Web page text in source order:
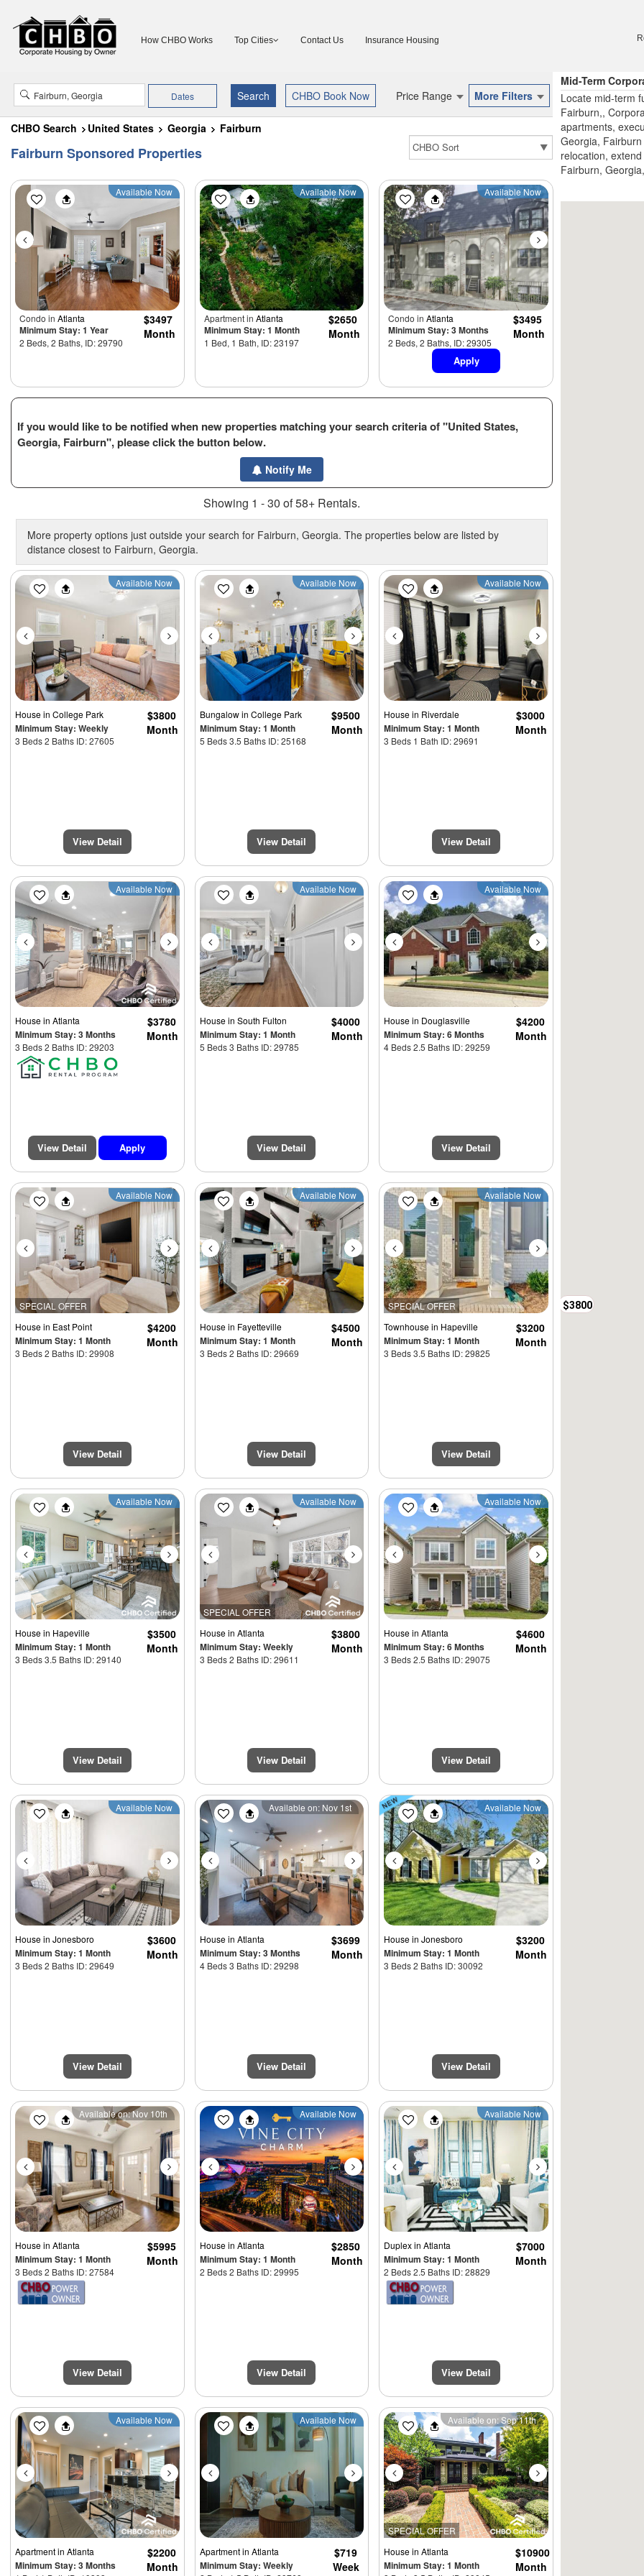
How CHBO Works Top Cities Contact Us Insurance Housing
Dates Price Range More Filters
CHBO Search United States Georgia Fairburn
Fairburn Sponsored Properties
Available Now
Condo in Atlanta
Minimum Stay: 1 Year
2 Beds, 2 Baths, ID: 29790
$3497
Month
Available Now
Apartment in Atlanta
Minimum Stay: 1 Month
1 Bed, 1 Bath, ID: 23197
$2650
Month
Available Now
Condo inAtlanta
Minimum Stay: 3 Months
2 Beds, 2 Baths, ID: 29305
$3495
Month
Apply
If you would like to be notified when new properties matching your search criteria of "United States,
Georgia, Fairburn", please click the button below.
Notify Me
Showing 1 - 30 of 58+ Rentals.
More property options just outside your search for Fairburn, Georgia. The properties below are listed by
distance closest to Fairburn, Georgia.
Previous Next
Available Now
Housein College Park
Minimum Stay: Weekly
3 Beds 2 Baths ID: 27605
$3800
Month
View Detail
Previous Next
Available Now
Bungalowin College Park
Minimum Stay: 1 Month
5 Beds 3.5 Baths ID: 25168
$9500
Month
View Detail
Previous Next
Available Now
Housein Riverdale
Minimum Stay: 1 Month
3 Beds 1 Bath ID: 29691
$3000
Month
View Detail
Previous Next
Available Now
Housein Atlanta
Minimum Stay: 3 Months
3 Beds 2 Baths ID: 29203
$3780
Month
View Detail Apply
Previous Next
Available Now
Housein South Fulton
Minimum Stay: 1 Month
5 Beds 3 Baths ID: 29785
$4000
Month
View Detail
Previous Next
Available Now
Housein Douglasville
Minimum Stay: 6 Months
4 Beds 2.5 Baths ID: 29259
$4200
Month
View Detail
SPECIAL OFFER
Previous Next
Available Now
Housein East Point
Minimum Stay: 1 Month
3 Beds 2 Baths ID: 29908
$4200
Month
View Detail
Previous Next
Available Now
Housein Fayetteville
Minimum Stay: 1 Month
3 Beds 2 Baths ID: 29669
$4500
Month
View Detail
SPECIAL OFFER
Previous Next
Available Now
Townhousein Hapeville
Minimum Stay: 1 Month
3 Beds 3.5 Baths ID: 29825
$3200
Month
View Detail
Previous Next
Available Now
Housein Hapeville
Minimum Stay: 1 Month
3 Beds 3.5 Baths ID: 29140
$3500
Month
View Detail
SPECIAL OFFER
Previous Next
Available Now
Housein Atlanta
Minimum Stay: Weekly
3 Beds 2 Baths ID: 29611
$3800
Month
View Detail
Previous Next
Available Now
Housein Atlanta
Minimum Stay: 6 Months
3 Beds 2.5 Baths ID: 29075
$4600
Month
View Detail
Previous Next
Available Now
Housein Jonesboro
Minimum Stay: 1 Month
3 Beds 2 Baths ID: 29649
$3600
Month
View Detail
Previous Next
Available on: Nov 1st
Housein Atlanta
Minimum Stay: 3 Months
4 Beds 3 Baths ID: 29298
$3699
Month
View Detail
Previous Next
Available Now
Housein Jonesboro
Minimum Stay: 1 Month
3 Beds 2 Baths ID: 30092
$3200
Month
View Detail
Previous Next
Available on: Nov 10th
Housein Atlanta
Minimum Stay: 1 Month
3 Beds 2 Baths ID: 27584
$5995
Month
View Detail
Previous Next
Available Now
Housein Atlanta
Minimum Stay: 1 Month
2 Beds 2 Baths ID: 29995
$2850
Month
View Detail
Previous Next
Available Now
Duplexin Atlanta
Minimum Stay: 1 Month
2 Beds 2.5 Baths ID: 28829
$7000
Month
View Detail
Previous Next
Available Now
Apartmentin Atlanta
Minimum Stay: 3 Months
$2200
Month
Previous Next
Available Now
Apartmentin Atlanta
Minimum Stay: Weekly
$719
Week
SPECIAL OFFER
Previous Next
Available on: Sep 11th
Housein Atlanta
Minimum Stay: 1 Month
$10900
Month
Mid-Term
Locate mid-term
Fairburn,,
apartments,
Georgia,
relocation,
Fairburn,
$3800